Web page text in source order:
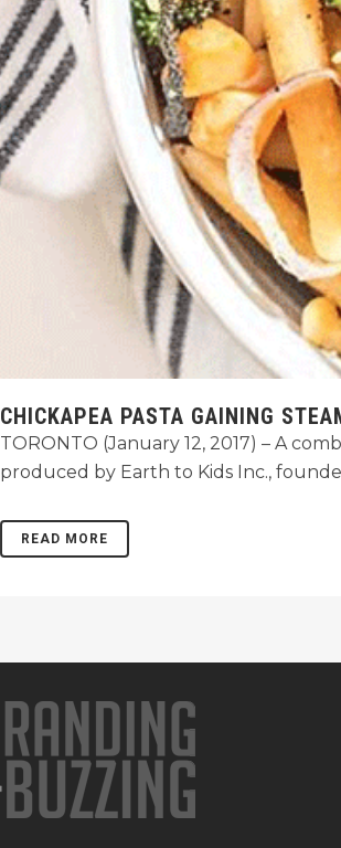
CHICKAPEA PASTA GAINING
TORONTO (January 12, 2017) – A
produced by Earth to Kids Inc.,
READ MORE